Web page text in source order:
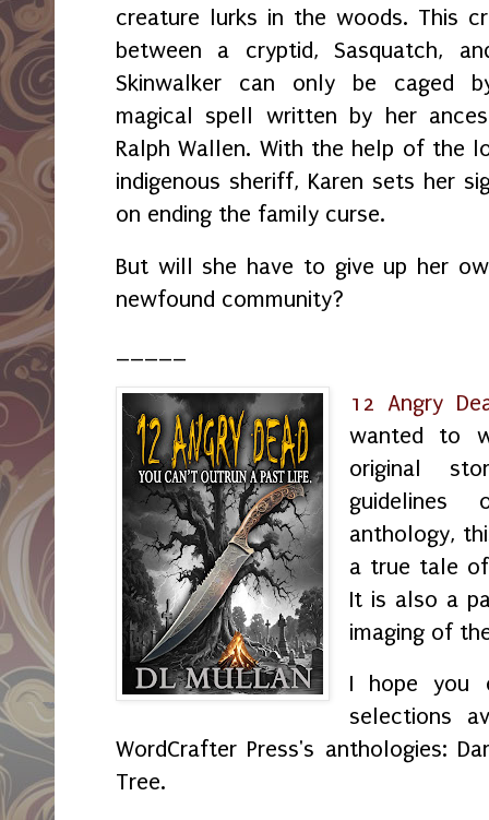
creature lurks in the woods. This
between a cryptid, Sasquatch,
Skinwalker can only be caged
magical spell written by her
Ralph Wallen. With the help of the
indigenous sheriff, Karen sets her
on ending the family curse.
But will she have to give up her
newfound community?
12 Angry
wanted to
original
anthology,
a true tale of
It is also a
imaging of
I hope you
selections
WordCrafter Press's anthologies:
Tree.